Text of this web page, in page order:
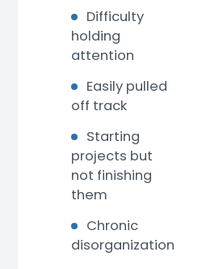
Difficulty
holding
attention
Easily pulled
off track
Starting
projects but
not finishing
them
Chronic
disorganization